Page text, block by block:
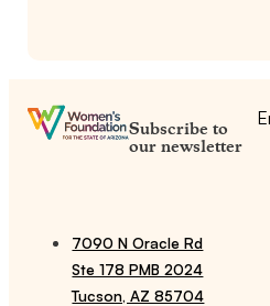
Subscribe to
our newsletter
7090 N Oracle Rd
Ste 178 PMB 2024
Tucson, AZ 85704